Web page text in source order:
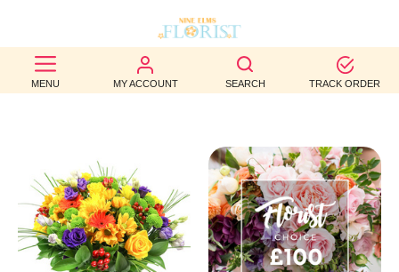
MENU MY ACCOUNT SEARCH TRACK ORDER
BEST
SELLERS
OCCASION
WEDDINGS
FUNERAL